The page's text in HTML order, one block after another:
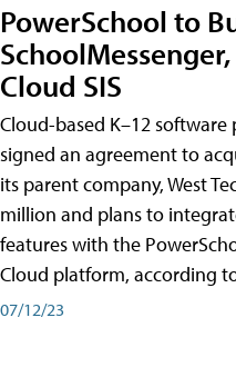
PowerSchool to
Cloud SIS
Cloud-based K–12
signed an agreement to
its parent company, West
million and plans to
features with the
Cloud platform, according
07/12/23